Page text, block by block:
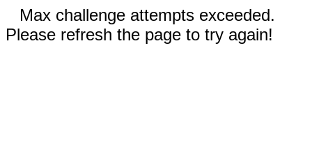
Max challenge attempts exceeded.
Please refresh the page to try again!